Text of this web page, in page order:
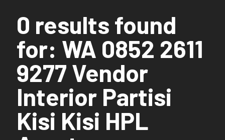
0 results found
for: WA 0852 2611
9277 Vendor
Interior Partisi
Kisi Kisi HPL